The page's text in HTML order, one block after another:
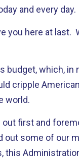
and every day.
you here at last.
budget, which, in
cripple
world.
out first and
out some of our
this